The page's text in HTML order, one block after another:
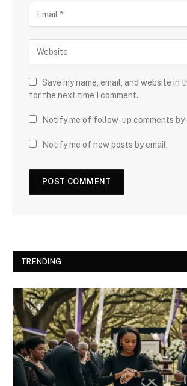
Save my name, email, and website in
for the next time I comment.
Notify me of follow-up comments by
Notify me of new posts by email.
TRENDING